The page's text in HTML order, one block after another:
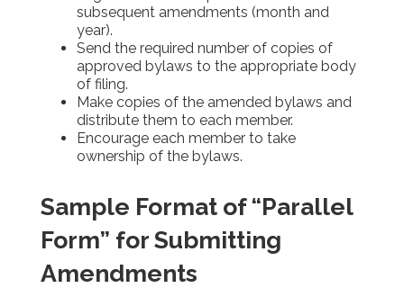
subsequent amendments (month and
year).
Send the required number of copies of
approved bylaws to the appropriate body
of filing.
Make copies of the amended bylaws and
distribute them to each member.
Encourage each member to take
ownership of the bylaws.
Sample Format of “Parallel
Form” for Submitting
Amendments